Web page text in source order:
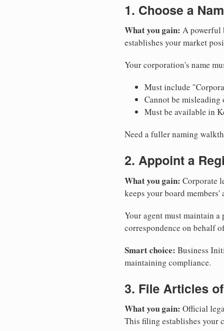
1. Choose a
What you gain: A powerful
establishes your market
Your corporation's name
Must include
Cannot be
Must be available in
Need a fuller naming
2. Appoint a
What you gain: Corporate
keeps your board
Your agent must maintain
correspondence on behalf
Smart choice: Business
maintaining compliance.
3. File Articles
What you gain: Official
This filing establishes your